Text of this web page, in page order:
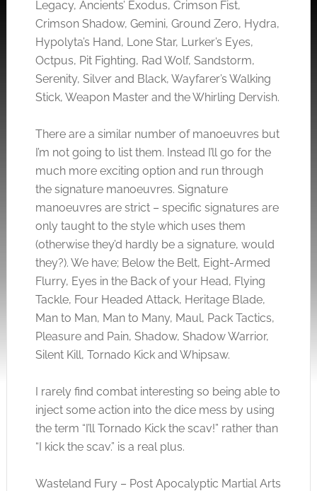
Legacy, Ancients’ Exodus, Crimson Fist,
Crimson Shadow, Gemini, Ground Zero, Hydra,
Hypolyta’s Hand, Lone Star, Lurker’s Eyes,
Octpus, Pit Fighting, Rad Wolf, Sandstorm,
Serenity, Silver and Black, Wayfarer’s Walking
Stick, Weapon Master and the Whirling Dervish.
There are a similar number of manoeuvres but
I’m not going to list them. Instead I’ll go for the
much more exciting option and run through
the signature manoeuvres. Signature
manoeuvres are strict – specific signatures are
only taught to the style which uses them
(otherwise they’d hardly be a signature, would
they?). We have; Below the Belt, Eight-Armed
Flurry, Eyes in the Back of your Head, Flying
Tackle, Four Headed Attack, Heritage Blade,
Man to Man, Man to Many, Maul, Pack Tactics,
Pleasure and Pain, Shadow, Shadow Warrior,
Silent Kill, Tornado Kick and Whipsaw.
I rarely find combat interesting so being able to
inject some action into the dice mess by using
the term “I’ll Tornado Kick the scav!” rather than
“I kick the scav.” is a real plus.
Wasteland Fury – Post Apocalyptic Martial Arts